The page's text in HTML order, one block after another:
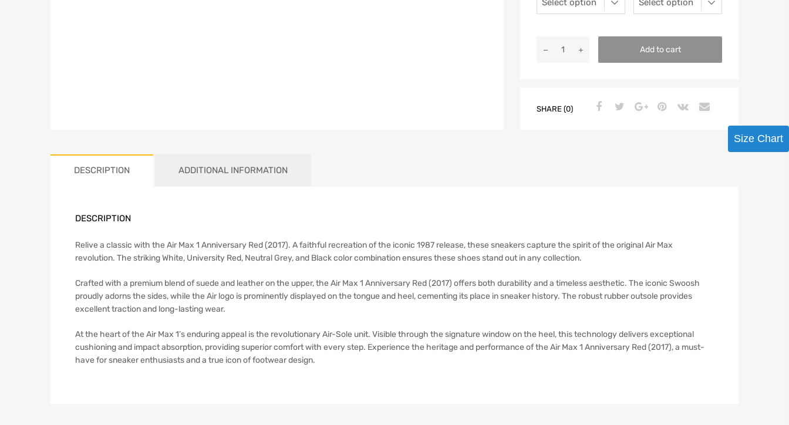
Add to cart
SHARE (0)
DESCRIPTION ADDITIONAL INFORMATION
DESCRIPTION
Relive a classic with the Air Max 1 Anniversary Red (2017). A faithful recreation of the iconic 1987 release, these sneakers capture the spirit of the original Air Max
revolution. The striking White, University Red, Neutral Grey, and Black color combination ensures these shoes stand out in any collection.
Crafted with a premium blend of suede and leather on the upper, the Air Max 1 Anniversary Red (2017) offers both durability and a timeless aesthetic. The iconic Swoosh
proudly adorns the sides, while the Air logo is prominently displayed on the tongue and heel, cementing its place in sneaker history. The robust rubber outsole provides
excellent traction and long-lasting wear.
At the heart of the Air Max 1’s enduring appeal is the revolutionary Air-Sole unit. Visible through the signature window on the heel, this technology delivers exceptional
cushioning and impact absorption, providing superior comfort with every step. Experience the heritage and performance of the Air Max 1 Anniversary Red (2017), a must-
have for sneaker enthusiasts and a true icon of footwear design.
Size Chart